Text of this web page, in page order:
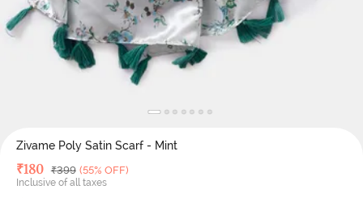
Zivame Poly Satin Scarf - Mint
Deal Price
₹180 MRP
₹399 (55% OFF)
Inclusive of all taxes